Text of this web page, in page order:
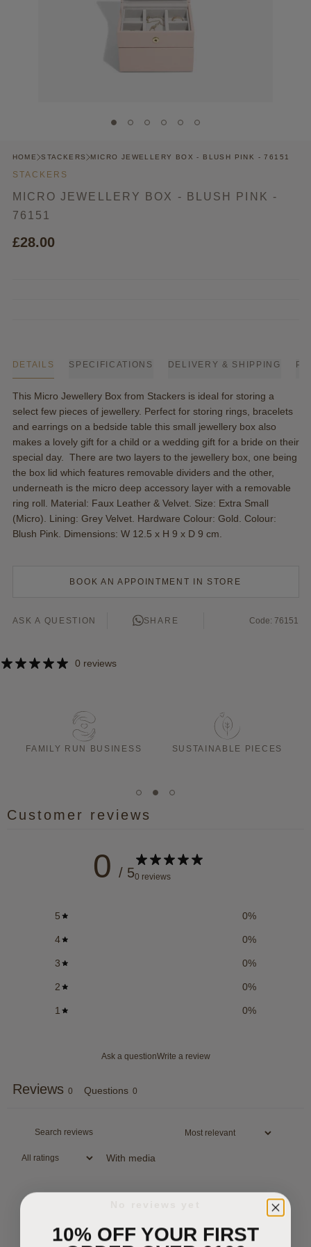
HOME STACKERS MICRO JEWELLERY BOX - BLUSH PINK - 76151
STACKERS
MICRO JEWELLERY BOX - BLUSH PINK -
76151
£28.00
DETAILS SPECIFICATIONS DELIVERY & SHIPPING
This Micro Jewellery Box from Stackers is ideal for storing a
select few pieces of jewellery. Perfect for storing rings, bracelets
and earrings on a bedside table this small jewellery box also
makes a lovely gift for a child or a wedding gift for a bride on their
special day. There are two layers to the jewellery box, one being
the box lid which features removable dividers and the other,
underneath is the micro deep accessory layer with a removable
ring roll. Material: Faux Leather & Velvet. Size: Extra Small
(Micro). Lining: Grey Velvet. Hardware Colour: Gold. Colour:
Blush Pink. Dimensions: W 12.5 x H 9 x D 9 cm.
BOOK AN APPOINTMENT IN STORE
ASK A QUESTION SHARE Code: 76151
0 reviews
FAMILY RUN BUSINESS SUSTAINABLE PIECES
Customer reviews
0 / 50 reviews
5 0%
4 0%
3 0%
2 0%
1 0%
Ask a questionWrite a review
Reviews 0 Questions 0
With media
10% OFF YOUR FIRST